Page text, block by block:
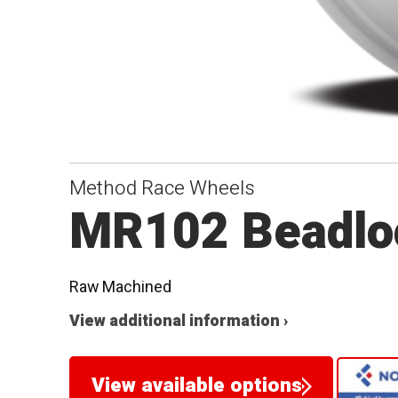
Method Race Wheels
MR102
Raw Machined
View additional information ›
View available options